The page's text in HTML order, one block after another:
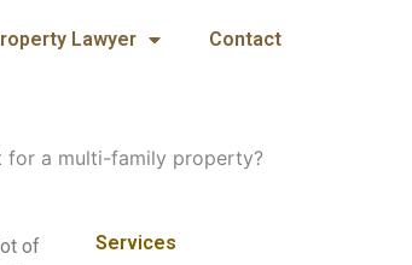
Lawyer Contact
for a multi-family property?
of
Services